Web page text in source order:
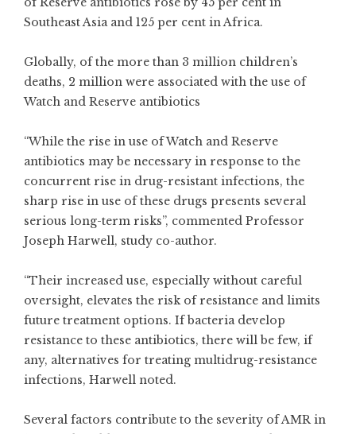
Southeast Asia and 125 per cent in Africa.
Globally, of the more than 3 million children’s
deaths, 2 million were associated with the use of
Watch and Reserve antibiotics
“While the rise in use of Watch and Reserve
antibiotics may be necessary in response to the
concurrent rise in drug-resistant infections, the
sharp rise in use of these drugs presents several
serious long-term risks”, commented Professor
Joseph Harwell, study co-author.
“Their increased use, especially without careful
oversight, elevates the risk of resistance and limits
future treatment options. If bacteria develop
resistance to these antibiotics, there will be few, if
any, alternatives for treating multidrug-resistance
infections, Harwell noted.
Several factors contribute to the severity of AMR in